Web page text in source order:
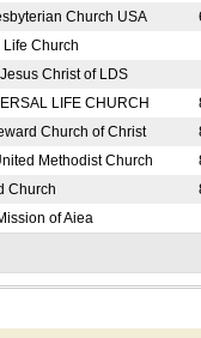
Church USA
Church
Christ of LDS
LIFE CHURCH
Church of Christ
Methodist Church
Church
of Aiea